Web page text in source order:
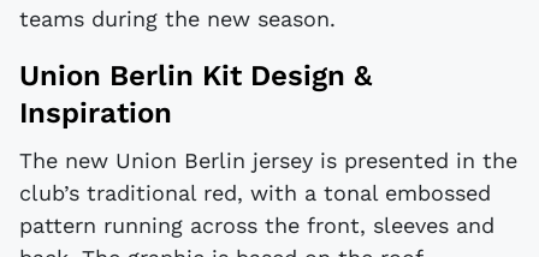
teams during the new season.
Union Berlin Kit Design &
Inspiration
The new Union Berlin jersey is presented in the
club’s traditional red, with a tonal embossed
pattern running across the front, sleeves and